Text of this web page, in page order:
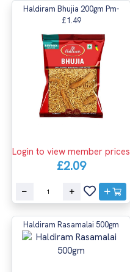
Haldiram Bhujia 200gm Pm-
£1.49
Login to view member prices
£2.09
Haldiram Rasamalai 500gm